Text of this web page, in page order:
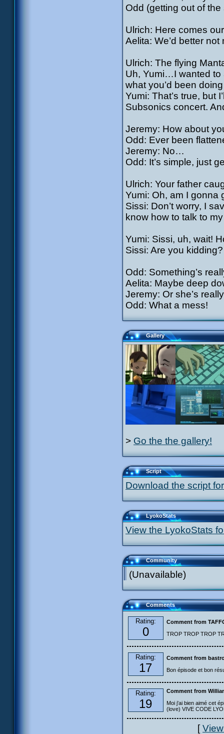
Odd (getting out of
Ulrich: Here comes
Aelita: We’d better not
Ulrich: The flying
Uh, Yumi…I wanted to
what you’d been
Yumi: That’s true, but
Subsonics concert.
Jeremy: How about
Odd: Ever been
Jeremy: No…
Odd: It’s simple, just
Ulrich: Your father
Yumi: Oh, am I gonna
Sissi: Don’t worry, I
know how to talk to
Yumi: Sissi, uh, wait!
Sissi: Are you
Odd: Something’s
Aelita: Maybe deep
Jeremy: Or she’s
Odd: What a mess!
Gallery
> Go the the gallery!
Script
Download the script
LyokoStats
View the LyokoStats
Community
(Unavailable)
Comments
Rating:
0
Comment from
TROP TROP TROP
Rating:
17
Comment from
Bon épisode et bon
Rating:
19
Comment from
Moi j'ai bien aimé cet
(love) VIVE CODE
[